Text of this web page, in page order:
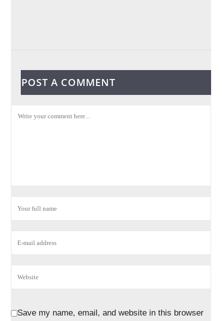
POST A COMMENT
Save my name, email, and website in this browser